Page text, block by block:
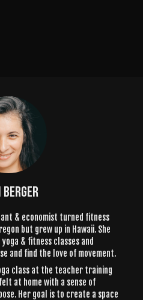
& economist turned fitness
but grew up in Hawaii. She
& fitness classes and
and find the love of movement.
class at the teacher training
at home with a sense of
Her goal is to create a space